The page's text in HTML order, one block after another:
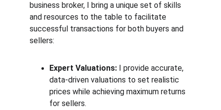
business broker, I bring a unique set of skills
and resources to the table to facilitate
successful transactions for both buyers and
sellers:
Expert Valuations: I provide accurate,
data-driven valuations to set realistic
prices while achieving maximum returns
for sellers.